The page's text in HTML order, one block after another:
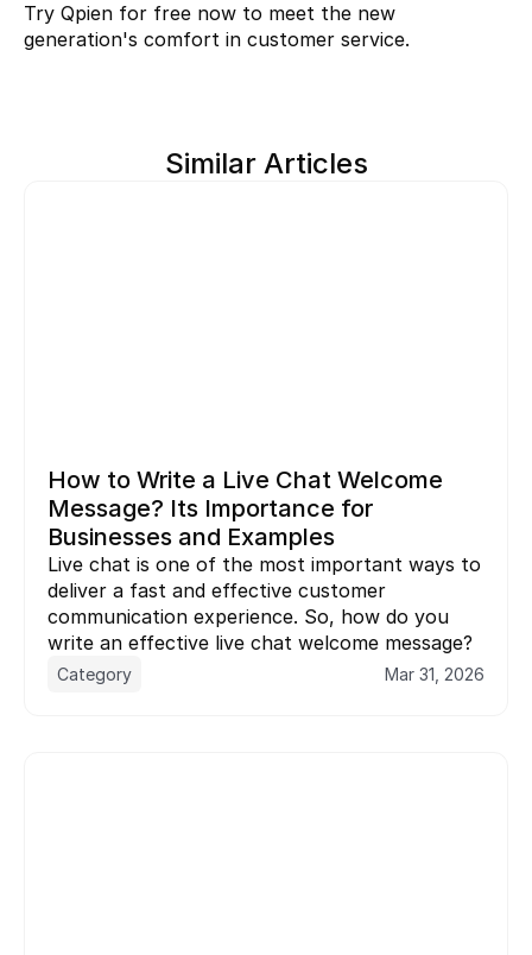
Try Qpien for free now to meet the new
generation's comfort in customer service.
Similar Articles
How to Write a Live Chat Welcome
Message? Its Importance for
Businesses and Examples
Live chat is one of the most important ways to
deliver a fast and effective customer
communication experience. So, how do you
Category Mar 31, 2026